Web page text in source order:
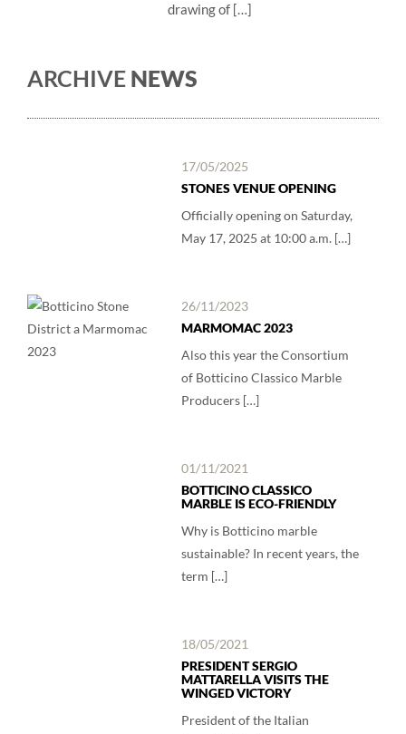
drawing of […]
ARCHIVE NEWS
17/05/2025
STONES VENUE OPENING
Officially opening on Saturday,
May 17, 2025 at 10:00 a.m. […]
26/11/2023
MARMOMAC 2023
Also this year the Consortium
of Botticino Classico Marble
Producers […]
01/11/2021
BOTTICINO CLASSICO
MARBLE IS ECO-FRIENDLY
Why is Botticino marble
sustainable? In recent years, the
term […]
18/05/2021
PRESIDENT SERGIO
MATTARELLA VISITS THE
WINGED VICTORY
President of the Italian